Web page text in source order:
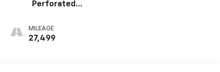
Perforated
Surfaces
MILEAGE
27,499